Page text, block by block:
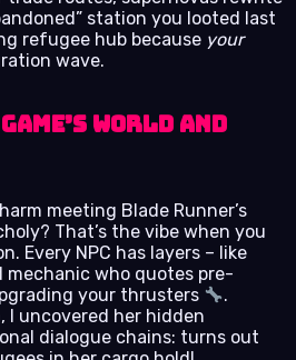
station you looted last
refugee hub because your
wave.
World and
meeting Blade Runner’s
That’s the vibe when you
Every NPC has layers – like
mechanic who quotes pre-
your thrusters
.
I uncovered her hidden
dialogue chains: turns out